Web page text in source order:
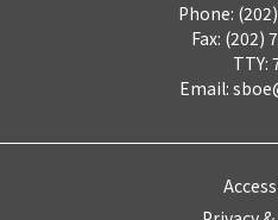
Phone:
Fax: (202)
TTY:
Email: